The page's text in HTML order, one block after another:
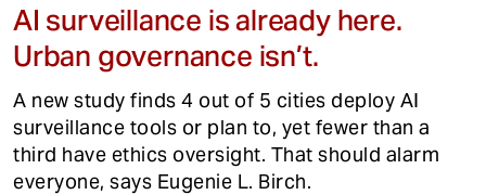
AI surveillance is already here.
Urban governance isn’t.
A new study finds 4 out of 5 cities deploy AI
surveillance tools or plan to, yet fewer than a
third have ethics oversight. That should alarm
everyone, says Eugenie L. Birch.